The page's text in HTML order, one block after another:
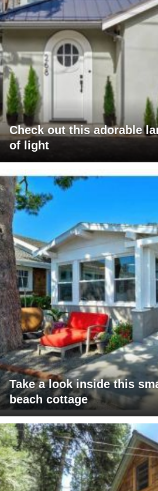
Check out this adorable
of light
Take a look inside this
beach cottage